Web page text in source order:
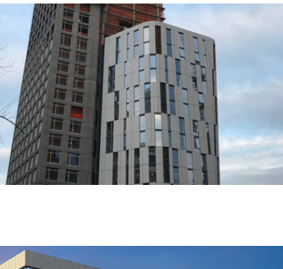
CUNY NYCCT